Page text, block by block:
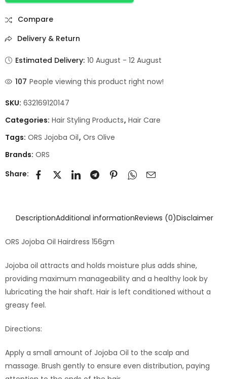
Compare
Delivery & Return
Estimated Delivery: 10 August - 12 August
107 People viewing this product right now!
SKU: 632169120147
Categories: Hair Styling Products, Hair Care
Tags: ORS Jojoba Oil, Ors Olive
Brands: ORS
Share:
DescriptionAdditional informationReviews (0)Disclaimer
ORS Jojoba Oil Hairdress 156gm
Jojoba oil attracts and holds moisture plus adds shine,
providing maximum manageability and a healthy look by
lubricating the hair shaft. Hair is left conditioned without a
greasy feel.
Directions:
Apply a small amount of Jojoba Oil to the scalp and
massage. Brush gently to ensure even distribution, paying